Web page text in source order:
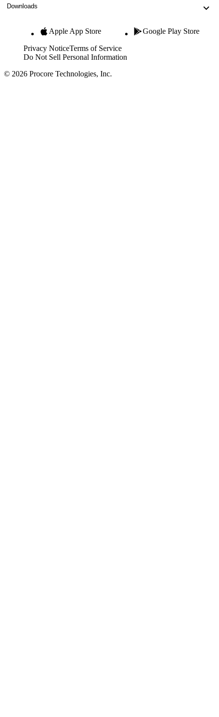
Downloads
Apple App Store Google Play Store
Privacy NoticeTerms of Service
Do Not Sell Personal Information
© 2026 Procore Technologies, Inc.